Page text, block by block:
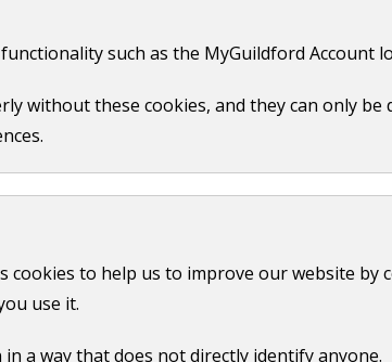
such as the MyGuildford Account
without these cookies, and they can only be
cookies to help us to improve our website by
use it.
a way that does not directly identify anyone.
email or credit card details.